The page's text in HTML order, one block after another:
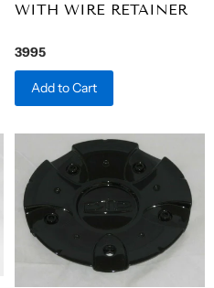
WITH WIRE RETAINER
3995
Add to Cart